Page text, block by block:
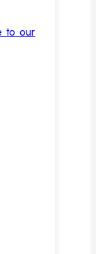
to our